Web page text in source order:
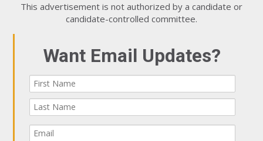
This advertisement is not authorized by a candidate or
candidate-controlled committee.
Want Email Updates?